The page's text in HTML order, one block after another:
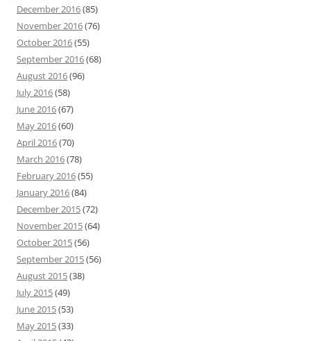
December 2016(85)
November 2016(76)
October 2016(55)
September 2016(68)
August 2016(96)
July 2016(58)
June 2016(67)
May 2016(60)
April 2016(70)
March 2016(78)
February 2016(55)
January 2016(84)
December 2015(72)
November 2015(64)
October 2015(56)
September 2015(56)
August 2015(38)
July 2015(49)
June 2015(53)
May 2015(33)